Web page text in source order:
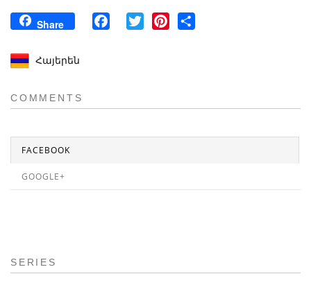
Share FacebookTwitter Pinterest
Հայերեն
COMMENTS
FACEBOOK
GOOGLE+
SERIES